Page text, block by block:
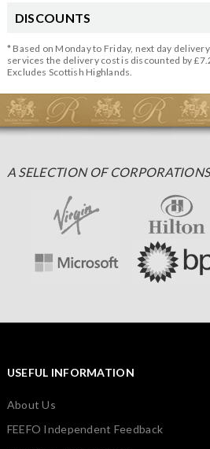
DISCOUNTS
* Based on Monday to Friday, next day
services the delivery cost is discounted by
Excludes Scottish Highlands.
A SELECTION OF
USEFUL INFORMATION
About Us
FEEFO Independent Feedback